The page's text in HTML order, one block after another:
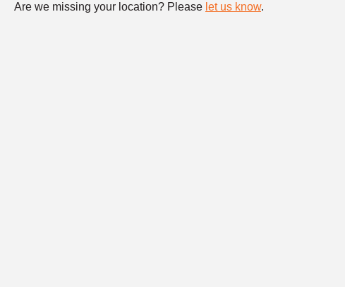
Are we missing your location? Please let us know.